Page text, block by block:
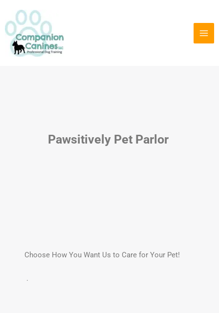
content
Pawsitively Pet Parlor
Choose How You Want Us to Care for Your Pet!
.